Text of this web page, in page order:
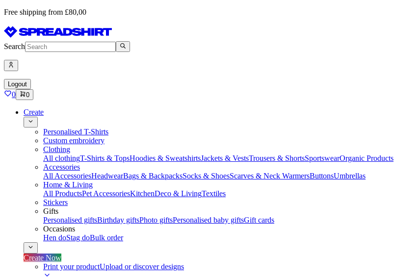
Free shipping from £80,00
Search
Logout
0 0
Create
Personalised T-Shirts
Custom embroidery
Clothing
All clothingT-Shirts & TopsHoodies & SweatshirtsJackets & VestsTrousers & ShortsSportswearOrganic Products
Accessories
All AccessoriesHeadwearBags & BackpacksSocks & ShoesScarves & Neck WarmersButtonsUmbrellas
Home & Living
All ProductsPet AccessoriesKitchenDeco & LivingTextiles
Stickers
Gifts
Personalised giftsBirthday giftsPhoto giftsPersonalised baby giftsGift cards
Occasions
Hen doStag doBulk order
Create Now
Print your productUpload or discover designs